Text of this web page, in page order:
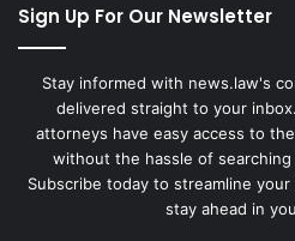
Sign Up For Our Newsletter
Stay informed with news.law's
delivered straight to your
attorneys have easy access to
without the hassle of
Subscribe today to streamline
stay ahead in